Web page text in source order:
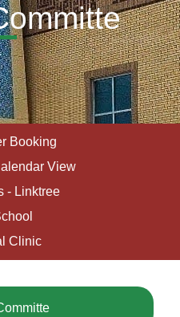
Booking
View
- Linktree
Clinic